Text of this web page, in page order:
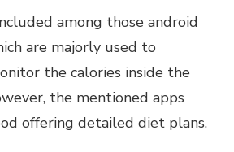
among those android
are majorly used to
the calories inside the
the mentioned apps
offering detailed diet plans.